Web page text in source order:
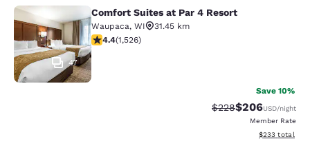
Comfort Suites at Par 4 Resort
47
Comfort Suites at Par 4 Resort
Waupaca, WI
31.45 km
4.39 stars rating. Excellent. 1526 reviews
4.4(1,526)
Save 10%
Strikethrough Rate:
$228Discounted
$206USD/night
Member Rate
View
$233 total